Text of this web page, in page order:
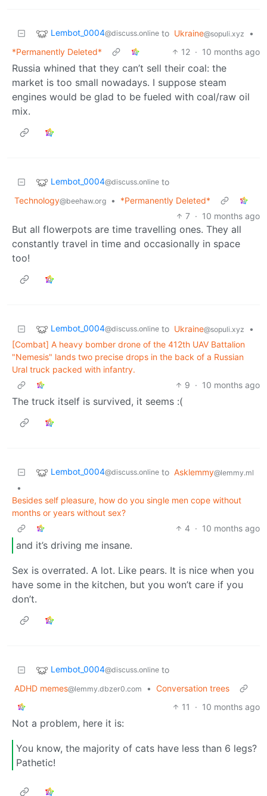
Lembot_0004@discuss.online to Ukraine@sopuli.xyz
•
*Permanently Deleted*
12 · 10 months ago
Russia whined that they can’t sell their coal: the
market is too small nowadays. I suppose steam
engines would be glad to be fueled with coal/raw oil
mix.
Lembot_0004@discuss.online to
Technology@beehaw.org •
*Permanently Deleted*
7 · 10 months ago
But all flowerpots are time travelling ones. They all
constantly travel in time and occasionally in space
too!
Lembot_0004@discuss.online to Ukraine@sopuli.xyz
•
[Combat] A heavy bomber drone of the 412th UAV Battalion
"Nemesis" lands two precise drops in the back of a Russian
Ural truck packed with infantry.
9 · 10 months ago
The truck itself is survived, it seems :(
Lembot_0004@discuss.online to Asklemmy@lemmy.ml
•
Besides self pleasure, how do you single men cope without
months or years without sex?
4 · 10 months ago
and it’s driving me insane.
Sex is overrated. A lot. Like pears. It is nice when you
have some in the kitchen, but you won’t care if you
don’t.
Lembot_0004@discuss.online to
ADHD memes@lemmy.dbzer0.com • Conversation trees
11
· 10 months ago
Not a problem, here it is:
You know, the majority of cats have less than 6 legs?
Pathetic!